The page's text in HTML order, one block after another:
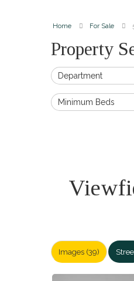
Home For Sale
Property
Images (39)